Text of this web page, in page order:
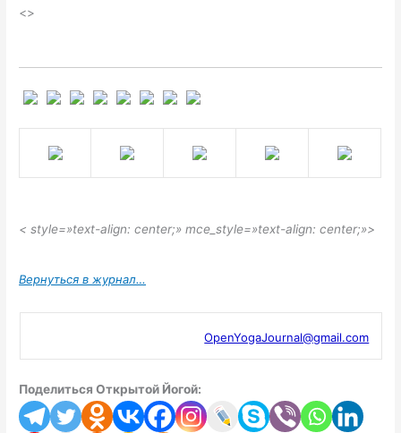
<>
< style=»text-align: center;» mce_style=»text-align: center;»>
Вернуться в журнал…
OpenYogaJournal@gmail.com
Поделиться Открытой Йогой: